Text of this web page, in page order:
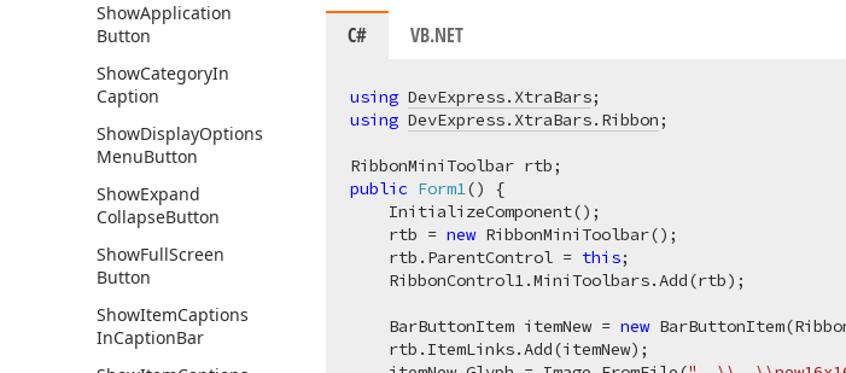
ShowApplication
Button
ShowCategoryIn
Caption
ShowDisplayOptions
MenuButton
ShowExpand
CollapseButton
ShowFullScreen
Button
ShowItemCaptions
InCaptionBar
C# VB.NET
using DevExpress.XtraBars
using DevExpress.XtraBars.Ribbon;
public Form1()
{
    InitializeComponent();
    rtb =
new RibbonMiniToolbar();
    rtb.ParentControl =
this;
    RibbonControl1.MiniToolbars.Add(rtb);
    BarButtonItem itemNew =
new
    rtb.ItemLinks.Add(itemNew);